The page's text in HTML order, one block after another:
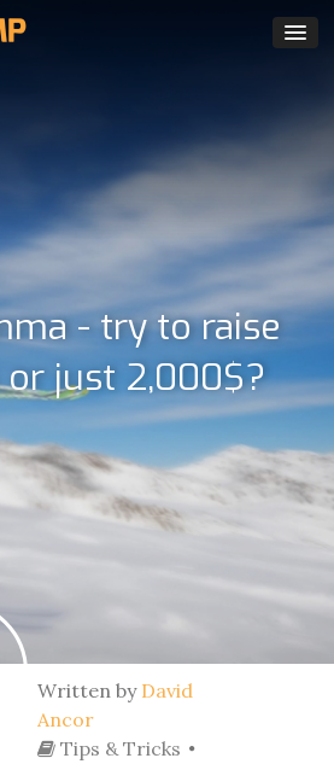
- try to raise
just 2,000$?
Written by David
Ancor
Tips & Tricks